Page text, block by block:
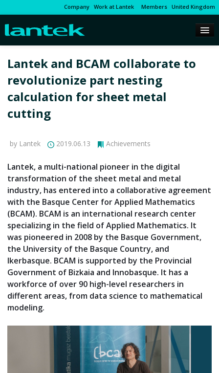
Company Work at Lantek Members United Kingdom
Lantek and BCAM collaborate to
revolutionize part nesting
calculation for sheet metal
cutting
by Lantek 2019.06.13 Achievements
Lantek, a multi-national pioneer in the digital
transformation of the sheet metal and metal
industry, has entered into a collaborative agreement
with the Basque Center for Applied Mathematics
(BCAM). BCAM is an international research center
specializing in the field of Applied Mathematics. It
was pioneered in 2008 by the Basque Government,
the University of the Basque Country, and
Ikerbasque. BCAM is supported by the Provincial
Government of Bizkaia and Innobasque. It has a
workforce of over 90 high-level researchers in
different areas, from data science to mathematical
modeling.